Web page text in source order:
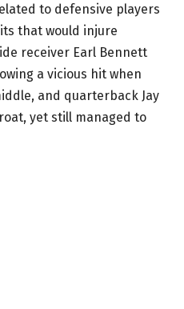
to defensive players
that would injure
receiver Earl Bennett
a vicious hit when
and quarterback Jay
yet still managed to